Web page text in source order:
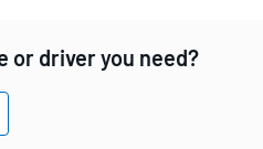
or driver you need?